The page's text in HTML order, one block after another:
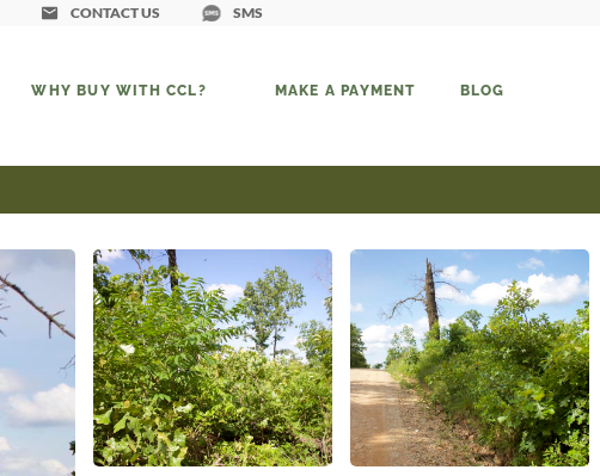
CONTACT US SMS
WHY BUY WITH CCL? MAKE A PAYMENT BLOG